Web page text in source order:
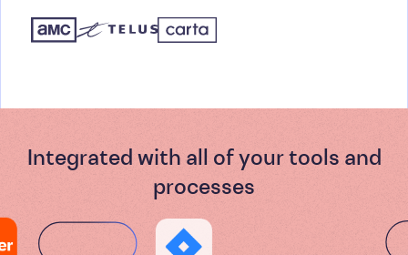
Integrated with all of your tools and
processes